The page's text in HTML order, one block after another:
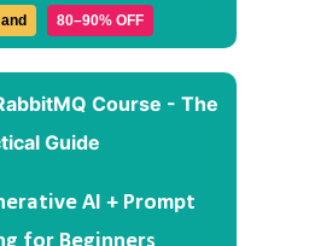
80–90% OFF
AI + Prompt
for Beginners